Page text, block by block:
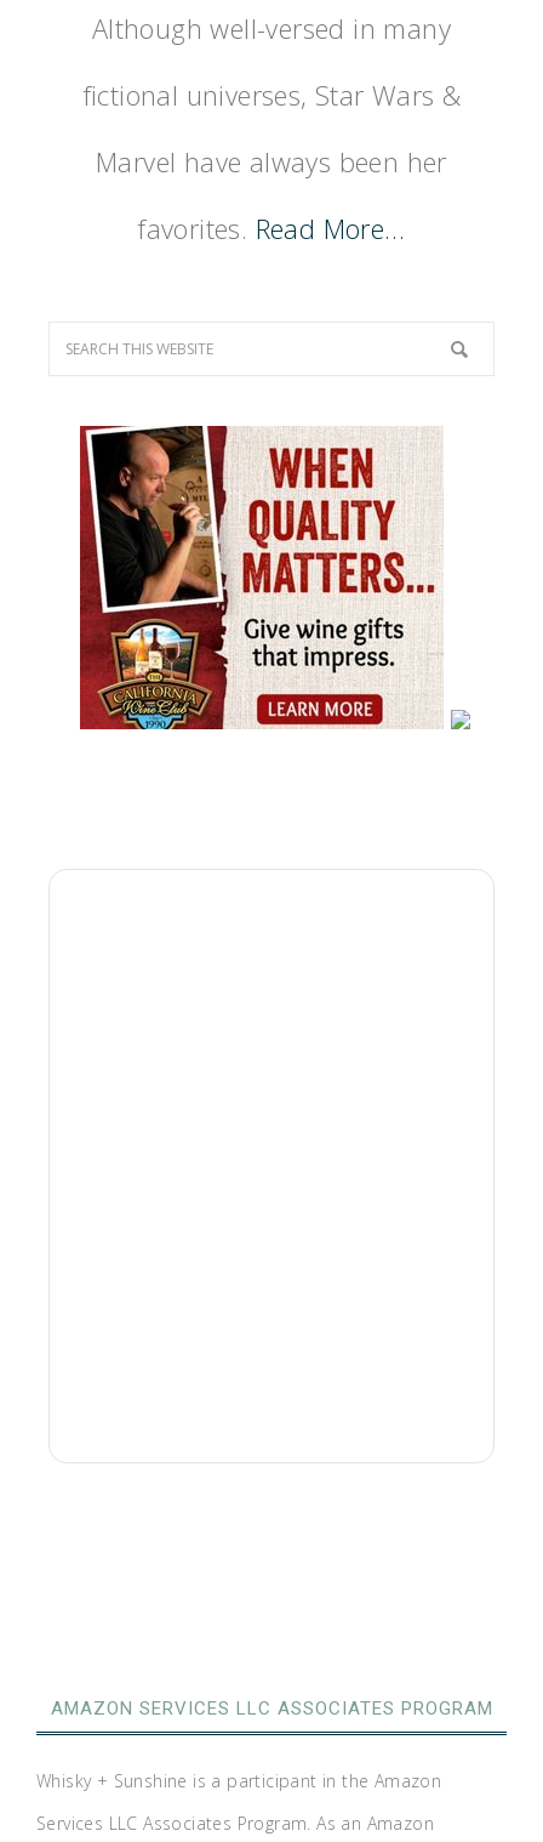
Although well-versed in many
fictional universes, Star Wars &
Marvel have always been her
favorites. Read More…
AMAZON SERVICES LLC ASSOCIATES PROGRAM
Whisky + Sunshine is a participant in the Amazon
Services LLC Associates Program. As an Amazon